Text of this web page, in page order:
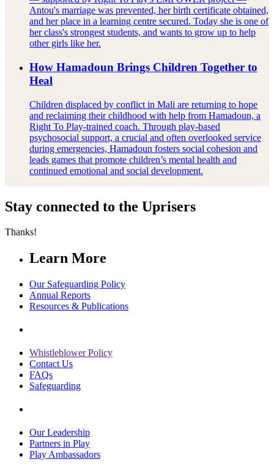
Antou's marriage was prevented, her birth certificate obtained,
and her place in a learning centre secured. Today she is one of
her class's strongest students, and wants to grow up to help
other girls like her.
How Hamadoun Brings Children Together to
Heal
Children displaced by conflict in Mali are returning to hope
and reclaiming their childhood with help from Hamadoun, a
Right To Play-trained coach. Through play-based
psychosocial support, a crucial and often overlooked service
during emergencies, Hamadoun fosters social cohesion and
leads games that promote children’s mental health and
continued emotional and social development.
Stay connected to the Uprisers
Thanks!
Learn More
Our Safeguarding Policy
Annual Reports
Resources & Publications
Whistleblower Policy
Contact Us
FAQs
Safeguarding
Our Leadership
Partners in Play
Play Ambassadors